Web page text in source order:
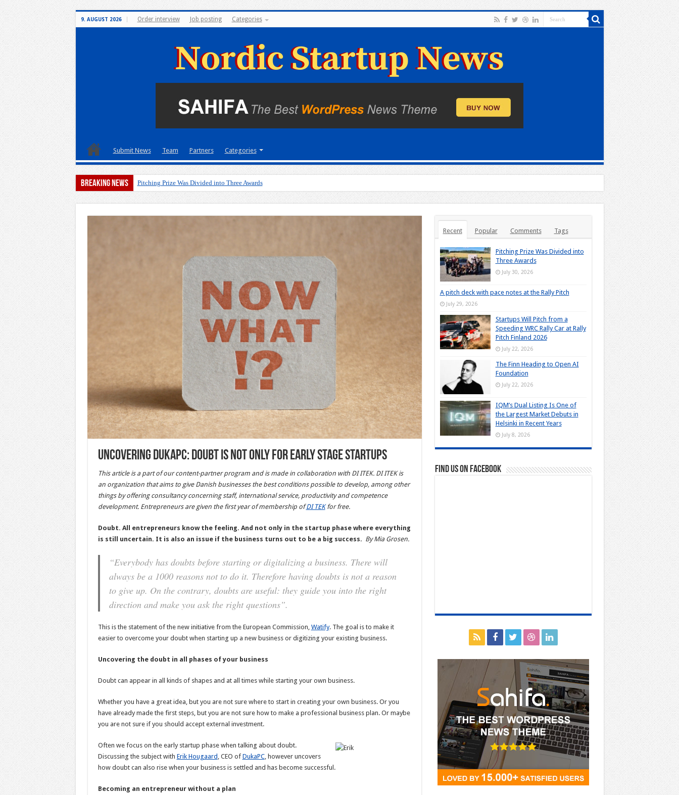
9. AUGUST 2026 Order interview Job posting Categories
Submit News Team Partners Categories
Breaking News Pitching Prize Was Divided into Three Awards
Uncovering DukaPC: Doubt is not only for early stage startups
This article is a part of our content-partner program and is made in collaboration with DI ITEK. DI ITEK is
an organization that aims to give Danish businesses the best conditions possible to develop, among other
things by offering consultancy concerning staff, international service, productivity and competence
development. Entrepreneurs are given the first year of membership ofDI TEKfor free.
Doubt. All entrepreneurs know the feeling. And not only in the startup phase where everything
is still uncertain. It is also an issue if the business turns out to be a big success. ByMia Grosen.
“Everybody has doubts before starting or digitalizing a business. There will
always be a 1000 reasons not to do it. Therefore having doubts is not a reason
to give up. On the contrary, doubts are useful: they guide you into the right
direction and make you ask the right questions”.
This is the statement of the new initiative from the European Commission, Watify. The goal is to make it
easier to overcome your doubt when starting up a new business or digitizing your existing business.
Uncovering the doubt in all phases of your business
Doubt can appear in all kinds of shapes and at all times while starting your own business.
Whether you have a great idea, but you are not sure where to start in creating your own business. Or you
have already made the first steps, but you are not sure how to make a professional business plan. Or maybe
you are not sure if you should accept external investment.
Often we focus on the early startup phase when talking about doubt.
Discussing the subject with Erik Hougaard , CEO of DukaPC, however uncovers
how doubt can also rise when your business is settled and has become successful.
Becoming an entrepreneur without a plan
Recent Popular Comments Tags
Pitching Prize Was Divided into
Three Awards
July 30, 2026
A pitch deck with pace notes at the Rally Pitch
July 29, 2026
Startups Will Pitch from a
Speeding WRC Rally Car at Rally
Pitch Finland 2026
July 22, 2026
The Finn Heading to Open AI
Foundation
July 22, 2026
IQM’s Dual Listing Is One of
the Largest Market Debuts in
Helsinki in Recent Years
July 8, 2026
Find us on Facebook